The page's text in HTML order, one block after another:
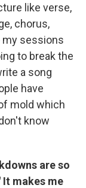
like verse,
chorus,
my sessions
to break the
a song
have
mold which
know
are so
makes me